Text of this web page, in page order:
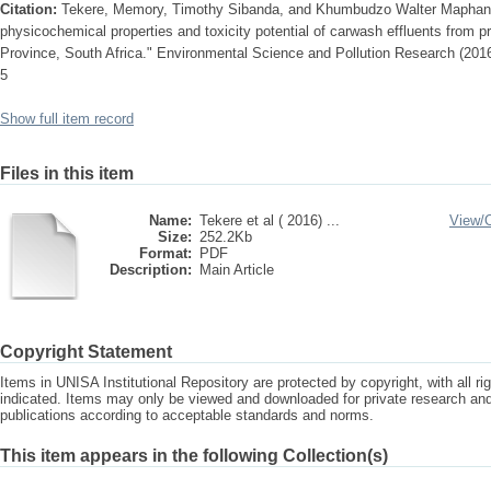
Citation: Tekere, Memory, Timothy Sibanda, and Khumbudzo Walter
physicochemical properties and toxicity potential of carwash effluents from
Province, South Africa." Environmental Science and Pollution Research
5
Show full item record
Files in this item
Name: Tekere et al ( 2016) ...
Size: 252.2Kb
Format:
PDF
Description:
Main Article
View/
Copyright Statement
Items in UNISA Institutional Repository are protected by copyright, with all
indicated. Items may only be viewed and downloaded for private research
publications according to acceptable standards and norms.
This item appears in the following Collection(s)